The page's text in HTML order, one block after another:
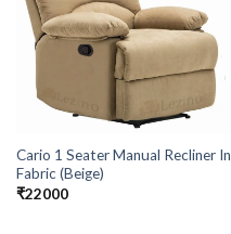
Add to
wishlist
Cario 1 Seater Manual Recliner In
Fabric (Beige)
₹22000